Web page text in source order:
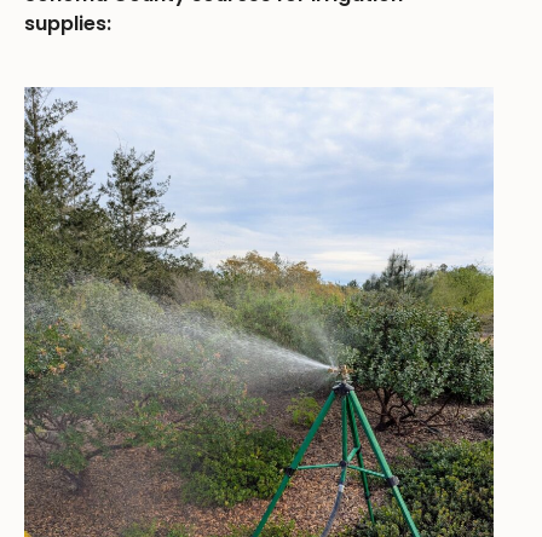
supplies: